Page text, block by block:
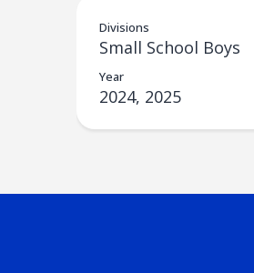
Divisions
Small School Boys
Year
2024, 2025